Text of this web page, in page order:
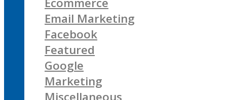
Email Marketing
Facebook
Featured
Google
Marketing